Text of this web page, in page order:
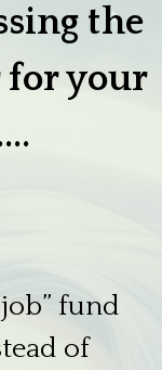
the
your
fund
of